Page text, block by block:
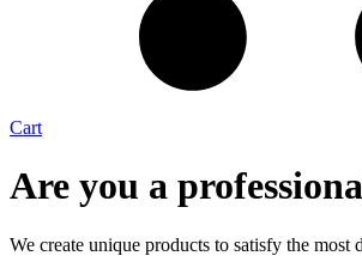
Cart
Are you a
We create unique products to satisfy the most